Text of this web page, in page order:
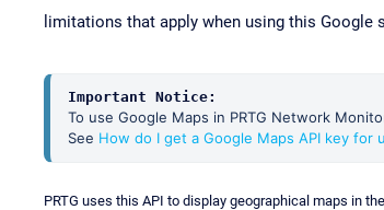
limitations that apply when using this Google
Important Notice:
To use Google Maps in PRTG Network
See How do I get a Google Maps API key for
PRTG uses this API to display geographical maps in